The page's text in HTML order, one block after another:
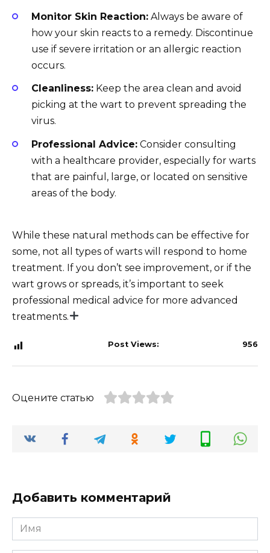
Monitor Skin Reaction: Always be aware of
how your skin reacts to a remedy. Discontinue
use if severe irritation or an allergic reaction
occurs.
Cleanliness: Keep the area clean and avoid
picking at the wart to prevent spreading the
virus.
Professional Advice: Consider consulting
with a healthcare provider, especially for warts
that are painful, large, or located on sensitive
areas of the body.
While these natural methods can be effective for
some, not all types of warts will respond to home
treatment. If you don’t see improvement, or if the
wart grows or spreads, it’s important to seek
professional medical advice for more advanced
treatments.
Post Views: 956
Оцените статью
Добавить комментарий
Имя
*